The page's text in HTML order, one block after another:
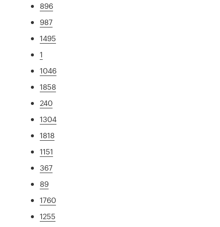
896
987
1495
1
1046
1858
240
1304
1818
1151
367
89
1760
1255